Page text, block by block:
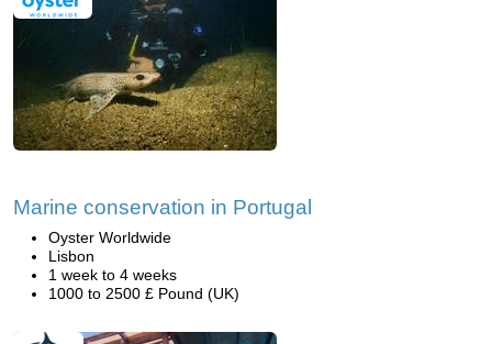
Marine conservation in Portugal
Oyster Worldwide
Lisbon
1 week to 4 weeks
1000 to 2500 £ Pound (UK)